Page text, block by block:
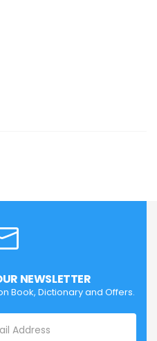
NEWSLETTER
Book, Dictionary and Offers.